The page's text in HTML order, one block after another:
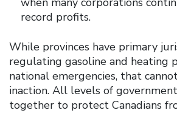
record profits.
While provinces have primary
regulating gasoline and heating
national emergencies, that
inaction. All levels of
together to protect Canadians